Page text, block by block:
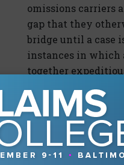
omissions carriers
gap that they
bridge until a case
instances in which
together
close a
have been lost to
avoids further
parties should all
the source of the